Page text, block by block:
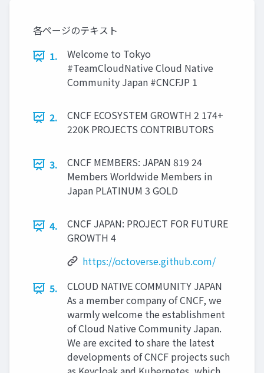
各ページのテキスト
1.
Welcome to Tokyo
#TeamCloudNative Cloud Native
Community Japan #CNCFJP 1
2.
CNCF ECOSYSTEM GROWTH 2 174+
220K PROJECTS CONTRIBUTORS
3.
CNCF MEMBERS: JAPAN 819 24
Members Worldwide Members in
Japan PLATINUM 3 GOLD
4.
CNCF JAPAN: PROJECT FOR FUTURE
GROWTH 4
https://octoverse.github.com/
5.
CLOUD NATIVE COMMUNITY JAPAN
As a member company of CNCF, we
warmly welcome the establishment
of Cloud Native Community Japan.
We are excited to share the latest
developments of CNCF projects such